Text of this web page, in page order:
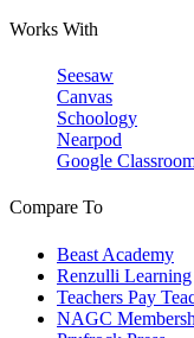
Works With
Seesaw
Canvas
Schoology
Nearpod
Google
Compare To
Beast Academy
Renzulli Learning
Teachers Pay
NAGC